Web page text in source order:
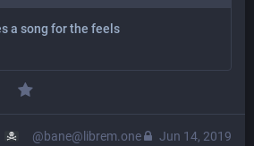
a song for the feels
Jun 14, 2019
@bane@librem.one